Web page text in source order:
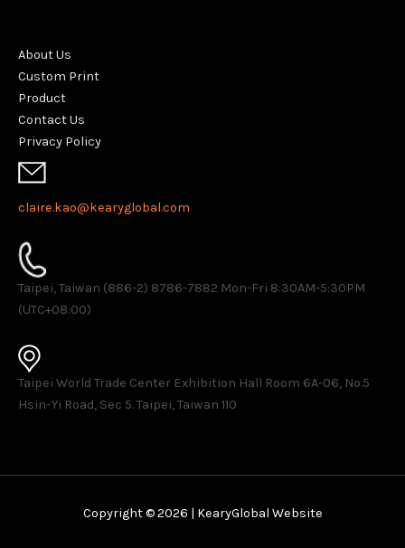
About Us
Custom Print
Product
Contact Us
Privacy Policy
claire.kao@kearyglobal.com
Taipei, Taiwan (886-2) 8786-7882 ​Mon-Fri 8:30AM-5:30PM
(UTC+08:00)
Taipei World Trade Center Exhibition Hall Room 6A-06, No.5
Hsin-Yi Road, Sec 5. Taipei, Taiwan 110
Copyright © 2026 | KearyGlobal Website